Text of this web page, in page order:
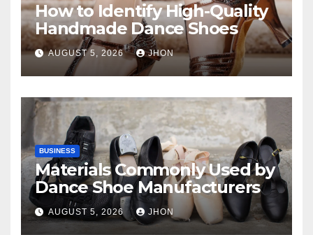
How to Identify High-Quality
Handmade Dance Shoes
AUGUST 5, 2026 JHON
BUSINESS
Materials Commonly Used by
Dance Shoe Manufacturers
AUGUST 5, 2026 JHON